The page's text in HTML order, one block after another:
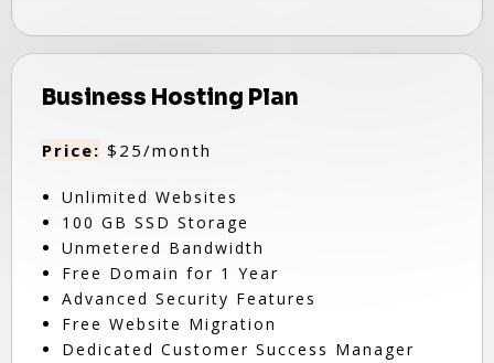
Business Hosting Plan
Price: $25/month
Unlimited Websites
100 GB SSD Storage
Unmetered Bandwidth
Free Domain for 1 Year
Advanced Security Features
Free Website Migration
Dedicated Customer Success Manager